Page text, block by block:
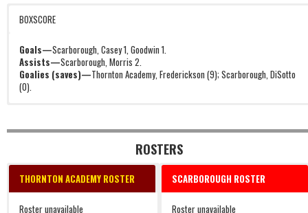
BOXSCORE
Goals—Scarborough, Casey 1, Goodwin 1.
Assists—Scarborough, Morris 2.
Goalies (saves)—Thornton Academy, Frederickson (9); Scarborough, DiSotto
(0).
ROSTERS
THORNTON ACADEMY ROSTER
Roster unavailable
SCARBOROUGH ROSTER
Roster unavailable